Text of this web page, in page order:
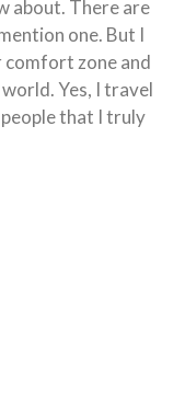
about. There are
one. But I
comfort zone and
Yes, I travel
that I truly